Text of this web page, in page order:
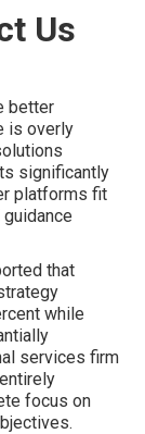
Us
better
is overly
significantly
platforms fit
that
while
services firm
focus on